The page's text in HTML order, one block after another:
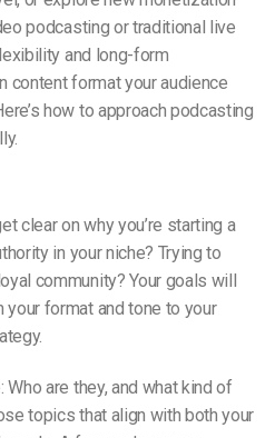
podcasting or traditional live
and long-form
content format your audience
how to approach podcasting
clear on why you’re starting a
in your niche? Trying to
community? Your goals will
format and tone to your
are they, and what kind of
topics that align with both your